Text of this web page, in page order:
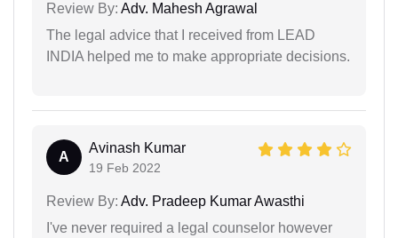
Review By: Adv. Mahesh Agrawal
The legal advice that I received from LEAD
INDIA helped me to make appropriate decisions.
A
Avinash Kumar
19 Feb 2022
Review By: Adv. Pradeep Kumar Awasthi
I've never required a legal counselor however